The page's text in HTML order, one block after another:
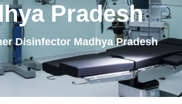
Pradesh
Disinfector Madhya Pradesh